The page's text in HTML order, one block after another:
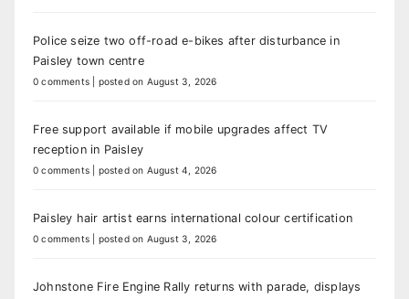
Police seize two off-road e-bikes after disturbance in
Paisley town centre
0 comments posted on August 3, 2026
Free support available if mobile upgrades affect TV
reception in Paisley
0 comments posted on August 4, 2026
Paisley hair artist earns international colour certification
0 comments posted on August 3, 2026
Johnstone Fire Engine Rally returns with parade, displays